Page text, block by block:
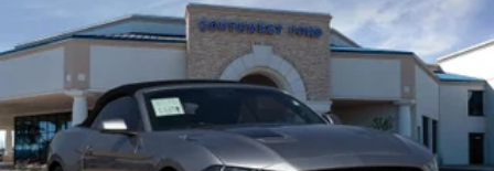
Passenger door bin
Wheels: 18" x 8" Machined-Face Aluminum
Glass rear window
Rain–Sensitive Windshield Wipers